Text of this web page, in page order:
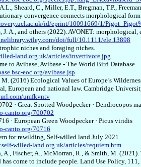
Sheard, C., Miller, E.T., Bregman, T.P.,
convergence connects morphological
id/eprint/10091669/1/
J. A., and others (2022). AVONET:
doi/full/10.1111/ele.13898
niches and foraging niches.
land.org.uk/articles/invertivore.jpg
to Avibase, Avibase - The World Bird Database
eoc.org/avibase.jsp
M. (2016) Ecological Values of Europe’s
European and national law. Cambridge
umfkvntv
· Great Spotted Woodpecker · Dendrocopos
canto.org/700702
· European Green Woodpecker · Picus viridis
canto.org/70716
for rewilding, Self-willed land July 2021
willed-land.org.uk/articles/requiem.htm
A., Fischer, A., McMorran, R., & Smith, M.
has come to include people. Land Use Policy,